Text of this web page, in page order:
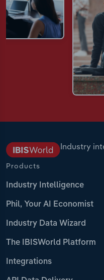
Industry
Products
Industry Intelligence
Phil, Your AI Economist
Industry Data Wizard
The IBISWorld Platform
Integrations